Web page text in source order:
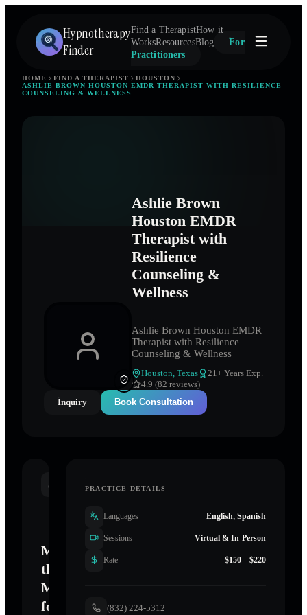
Hypnotherapy
Finder
Find a TherapistHow it
WorksResourcesBlog
For
Practitioners
HOME FIND A THERAPIST
HOUSTON
ASHLIE BROWN HOUSTON EMDR THERAPIST WITH RESILIENCE
COUNSELING & WELLNESS
Ashlie Brown
Houston EMDR
Therapist with
Resilience
Counseling &
Wellness
Ashlie Brown Houston EMDR
Therapist with Resilience
Counseling & Wellness
Houston Texas 21 + Years Exp.
4.9 (82 reviews)
Inquiry
Book Consultation
Mastering
the
Mind
for
PRACTICE DETAILS
Languages English, Spanish
Sessions Virtual & In-Person
Rate $150 – $220
(832) 224-5312